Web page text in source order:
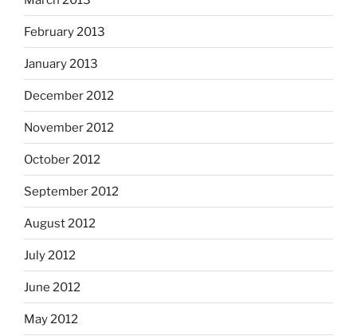
February 2013
January 2013
December 2012
November 2012
October 2012
September 2012
August 2012
July 2012
June 2012
May 2012